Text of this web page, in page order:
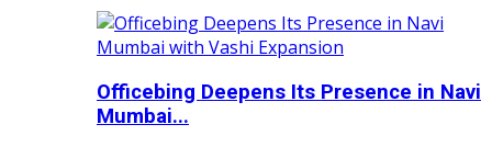
Officebing Deepens Its Presence in Navi
Mumbai...